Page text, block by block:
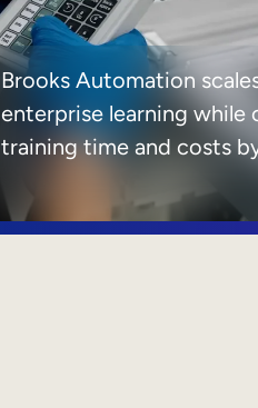
Brooks Automation
enterprise learning while
training time and costs